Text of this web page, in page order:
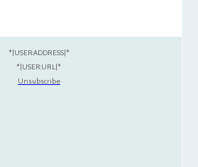
*|USER:ADDRESS|*
*|USER:URL|*
Unsubscribe